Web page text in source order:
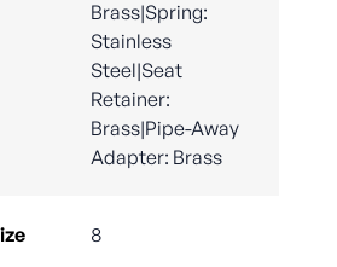
Brass|Spring:
Stainless
Steel|Seat
Retainer:
Brass|Pipe-Away
Adapter: Brass
8